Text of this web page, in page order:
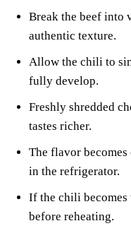
Break the beef into
authentic texture.
Allow the chili to
fully develop.
Freshly shredded
tastes richer.
The flavor
in the refrigerator.
If the chili becomes
before reheating.